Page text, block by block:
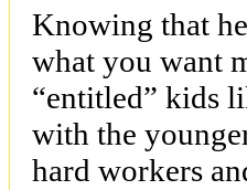
Knowing that
what you want
“entitled” kids
with the
hard workers